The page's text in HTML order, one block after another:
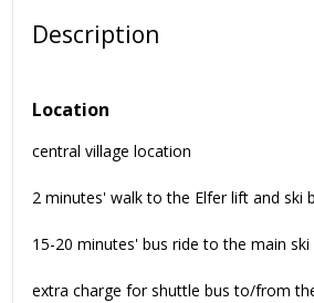
Description
Location
central village location
2 minutes' walk to the Elfer lift and ski
15-20 minutes' bus ride to the main ski
extra charge for shuttle bus to/from